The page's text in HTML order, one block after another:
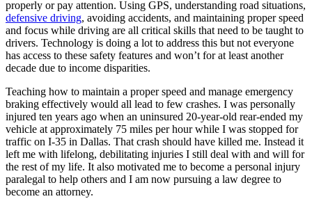
properly or pay attention. Using GPS, understanding road situations,
defensive driving, avoiding accidents, and maintaining proper speed
and focus while driving are all critical skills that need to be taught to
drivers. Technology is doing a lot to address this but not everyone
has access to these safety features and won’t for at least another
decade due to income disparities.
Teaching how to maintain a proper speed and manage emergency
braking effectively would all lead to few crashes. I was personally
injured ten years ago when an uninsured 20-year-old rear-ended my
vehicle at approximately 75 miles per hour while I was stopped for
traffic on I-35 in Dallas. That crash should have killed me. Instead it
left me with lifelong, debilitating injuries I still deal with and will for
the rest of my life. It also motivated me to become a personal injury
paralegal to help others and I am now pursuing a law degree to
become an attorney.